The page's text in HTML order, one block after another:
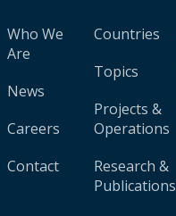
Who We
Are
News
Careers
Contact
Countries
Topics
Projects &
Operations
Research &
Publications